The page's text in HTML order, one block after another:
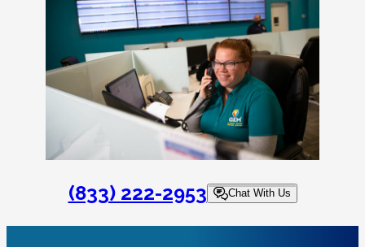
(833) 222-2953 Chat With Us